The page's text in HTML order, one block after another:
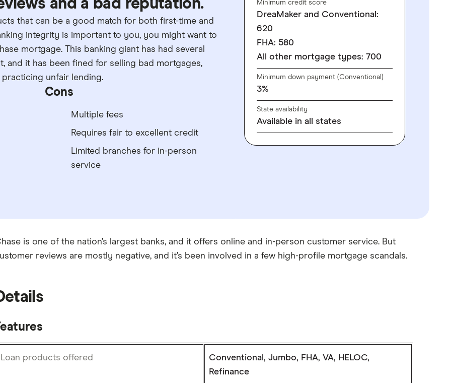
Minimum credit score
DreaMaker and Conventional:
620
FHA: 580
All other mortgage types: 700
Minimum down payment (Conventional)
3%
State availability
Available in all states
and a bad reputation.
that can be a good match for both first-time and
integrity is important to you, you might want to
mortgage. This banking giant has had several
and it has been fined for selling bad mortgages,
unfair lending.
Cons
Multiple fees
Requires fair to excellent credit
Limited branches for in-person
service
is one of the nation’s largest banks, and it offers online and in-person customer service. But
reviews are mostly negative, and it’s been involved in a few high-profile mortgage scandals.
Loan products offered
Conventional, Jumbo, FHA, VA, HELOC,
Refinance